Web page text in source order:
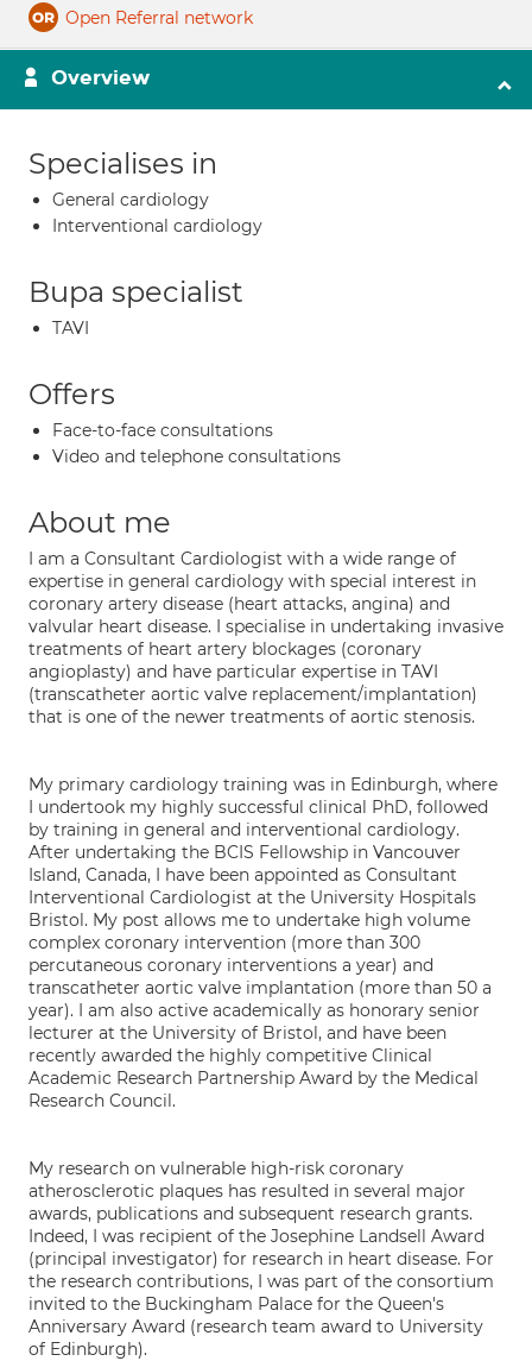
Open Referral network
Overview
Specialises in
General cardiology
Interventional cardiology
Bupa specialist
TAVI
Offers
Face-to-face consultations
Video and telephone consultations
About me
I am a Consultant Cardiologist with a wide range of
expertise in general cardiology with special interest in
coronary artery disease (heart attacks, angina) and
valvular heart disease. I specialise in undertaking invasive
treatments of heart artery blockages (coronary
angioplasty) and have particular expertise in TAVI
(transcatheter aortic valve replacement/implantation)
that is one of the newer treatments of aortic stenosis.
My primary cardiology training was in Edinburgh, where
I undertook my highly successful clinical PhD, followed
by training in general and interventional cardiology.
After undertaking the BCIS Fellowship in Vancouver
Island, Canada, I have been appointed as Consultant
Interventional Cardiologist at the University Hospitals
Bristol. My post allows me to undertake high volume
complex coronary intervention (more than 300
percutaneous coronary interventions a year) and
transcatheter aortic valve implantation (more than 50 a
year). I am also active academically as honorary senior
lecturer at the University of Bristol, and have been
recently awarded the highly competitive Clinical
Academic Research Partnership Award by the Medical
Research Council.
My research on vulnerable high-risk coronary
atherosclerotic plaques has resulted in several major
awards, publications and subsequent research grants.
Indeed, I was recipient of the Josephine Landsell Award
(principal investigator) for research in heart disease. For
the research contributions, I was part of the consortium
invited to the Buckingham Palace for the Queen's
Anniversary Award (research team award to University
of Edinburgh).